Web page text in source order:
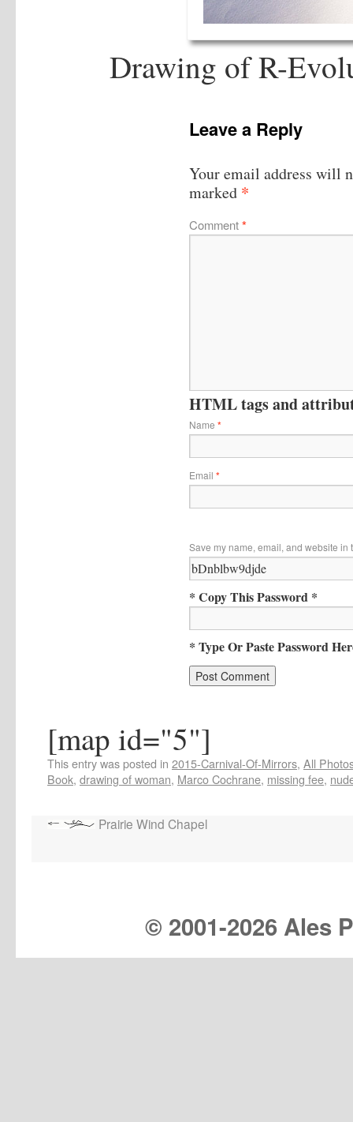
Drawing of R-
Leave a Reply
Your email address will
marked *
Comment*
HTML tags and
Name *
Email *
Save my name, email, and website in
* Copy This Password *
* Type Or Paste Password
[map id="5"]
This entry was posted in 2015-Carnival-Of-Mirrors, All
Book, drawing of woman, Marco Cochrane, missing fee,
Prairie Wind Chapel
© 2001-2026 Ales